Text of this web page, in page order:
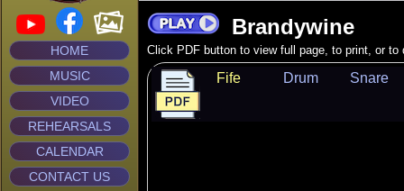
HOME
MUSIC
VIDEO
REHEARSALS
CALENDAR
CONTACT US
Brandywine
Click PDF button to view full page, to print, or to
Fife Drum Snare